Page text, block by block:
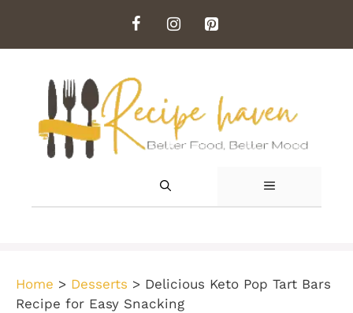
content
MENU
Home > Desserts > Delicious Keto Pop Tart Bars
Recipe for Easy Snacking